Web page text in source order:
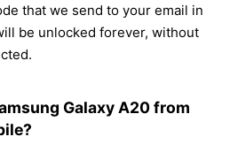
that we send to your email in
be unlocked forever, without
Galaxy A20 from